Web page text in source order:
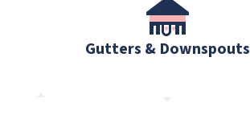
Gutters & Downspouts